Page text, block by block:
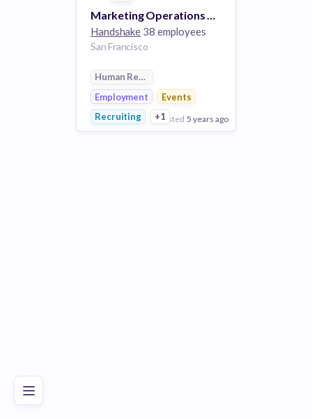
Marketing Operations Manager
Handshake 38 employees
San Francisco
Human Resources
Employment
Events
Recruiting
+1posted 5 years ago